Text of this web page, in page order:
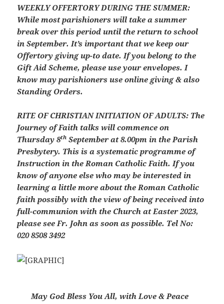
WEEKLY OFFERTORY DURING THE SUMMER:
While most parishioners will take a summer
break over this period until the return to school
in September. It’s important that we keep our
Offertory giving up-to date. If you belong to the
Gift Aid Scheme, please use your envelopes. I
know may parishioners use online giving & also
Standing Orders.
RITE OF CHRISTIAN INITIATION OF ADULTS: The
Journey of Faith talks will commence on
Thursday 8th September at 8.00pm in the Parish
Presbytery. This is a systematic programme of
Instruction in the Roman Catholic Faith. If you
know of anyone else who may be interested in
learning a little more about the Roman Catholic
faith possibly with the view of being received into
full-communion with the Church at Easter 2023,
please see Fr. John as soon as possible. Tel No:
020 8508 3492
May God Bless You All, with Love & Peace